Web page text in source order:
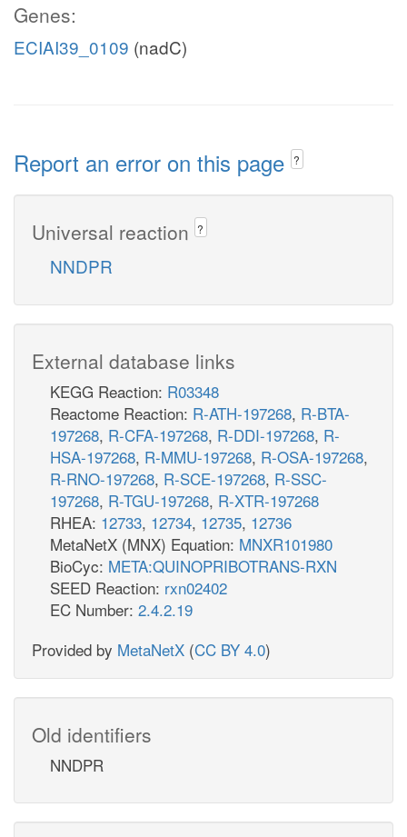
Genes:
ECIAI39_0109 (nadC)
Report an error on this page ?
Universal reaction ?
NNDPR
External database links
KEGG Reaction: R03348
Reactome Reaction: R-ATH-197268, R-BTA-
197268, R-CFA-197268, R-DDI-197268, R-
HSA-197268, R-MMU-197268, R-OSA-197268,
R-RNO-197268, R-SCE-197268, R-SSC-
197268, R-TGU-197268, R-XTR-197268
RHEA: 12733, 12734, 12735, 12736
MetaNetX (MNX) Equation: MNXR101980
BioCyc: META:QUINOPRIBOTRANS-RXN
SEED Reaction: rxn02402
EC Number: 2.4.2.19
Provided by MetaNetX (CC BY 4.0)
Old identifiers
NNDPR